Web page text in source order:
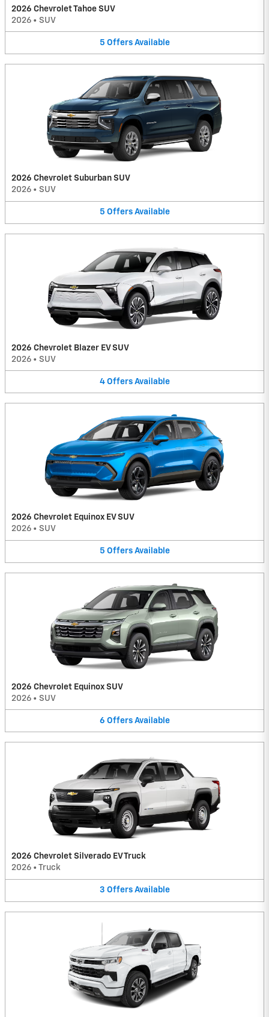
2026 Chevrolet Tahoe SUV
2026 • SUV
5 Offers Available
2026 Chevrolet Suburban SUV
2026 • SUV
5 Offers Available
2026 Chevrolet Blazer EV SUV
2026 • SUV
4 Offers Available
2026 Chevrolet Equinox EV SUV
2026 • SUV
5 Offers Available
2026 Chevrolet Equinox SUV
2026 • SUV
6 Offers Available
2026 Chevrolet Silverado EV Truck
2026 • Truck
3 Offers Available